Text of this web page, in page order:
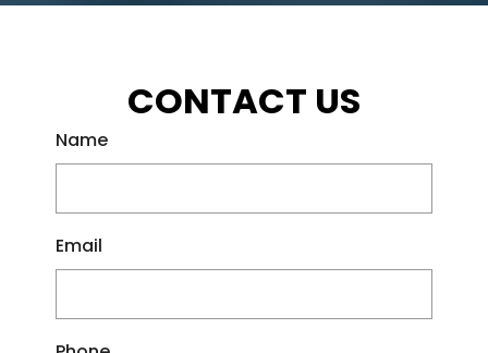
CONTACT US
Name
Email